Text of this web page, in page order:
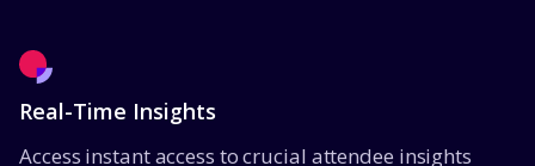
Real-Time Insights
Access instant access to crucial attendee insights